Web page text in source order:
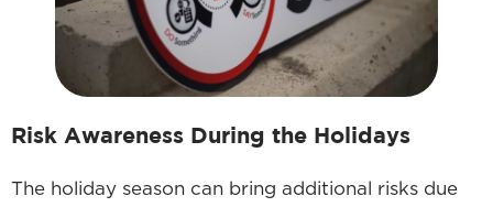
Risk Awareness During the Holidays
The holiday season can bring additional risks due